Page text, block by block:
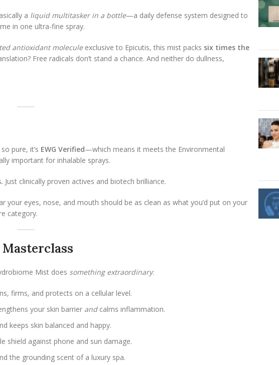
a liquid multitasker in a bottle—a daily defense system designed to
in one ultra-fine spray.
antioxidant moleculeexclusive to Epicutis, this mist packs six times the
Free radicals don’t stand a chance. And neither do dullness,
pure, it’s EWG Verified—which means it meets the Environmental
important for inhalable sprays.
Just clinically proven actives and biotech brilliance.
eyes, nose, and mouth should be as clean as what you’d put on your
category.
Mist does something extraordinary:
firms, and protects on a cellular level.
your skin barrier andcalms inflammation.
keeps skin balanced and happy.
shield against phone and sun damage.
the grounding scent of a luxury spa.